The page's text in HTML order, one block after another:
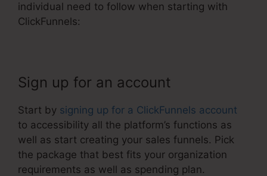
individual need to follow when starting with
ClickFunnels:
Sign up for an account
Start by signing up for a ClickFunnels account
to accessibility all the platform’s functions as
well as start creating your sales funnels. Pick
the package that best fits your organization
requirements as well as spending plan.